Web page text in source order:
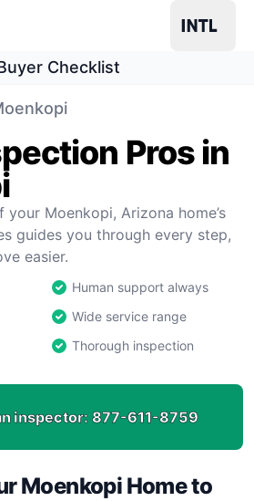
Checklist
Pros in
Moenkopi, Arizona home’s
guides you through every step,
easier.
Human support always
Wide service range
Thorough inspection
inspector: 877-611-8759
Moenkopi Home to